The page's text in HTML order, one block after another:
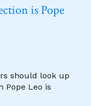
is Pope
should look up
Pope Leo is